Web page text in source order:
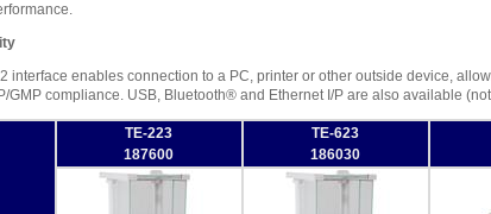
interface enables connection to a PC, printer or other outside device,
GMP compliance. USB, Bluetooth® and Ethernet I/P are also available
TE-223
187600
TE-623
186030